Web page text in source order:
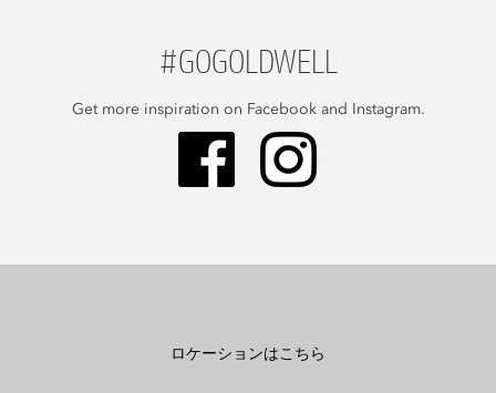
#GOGOLDWELL
Get more inspiration on Facebook and Instagram.
ロケーションはこちら